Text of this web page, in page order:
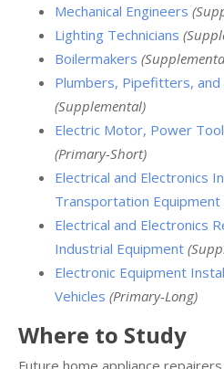
Mechanical Engineers
Lighting Technicians
Boilermakers
Plumbers, Pipefitters,
(Supplemental)
Electric Motor, Power
(Primary-Short)
Electrical and Electronics
Transportation Equipment
Electrical and Electronics
Industrial Equipment
Electronic Equipment
Vehicles (Primary-Long)
Where to Study
Future home appliance